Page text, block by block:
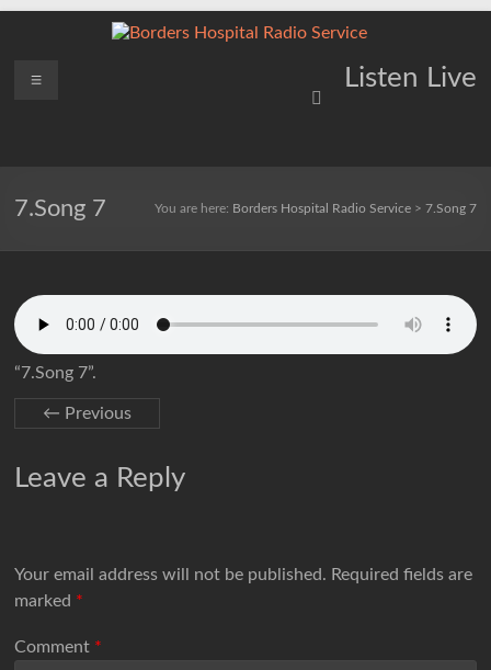
Borders
Service
Listen Live
Menu
7.Song 7 You are here: Borders Hospital Radio Service> 7.Song 7
“7.Song 7”.
← Previous
Leave a Reply
Your email address will not be published. Required fields are
marked *
Comment *